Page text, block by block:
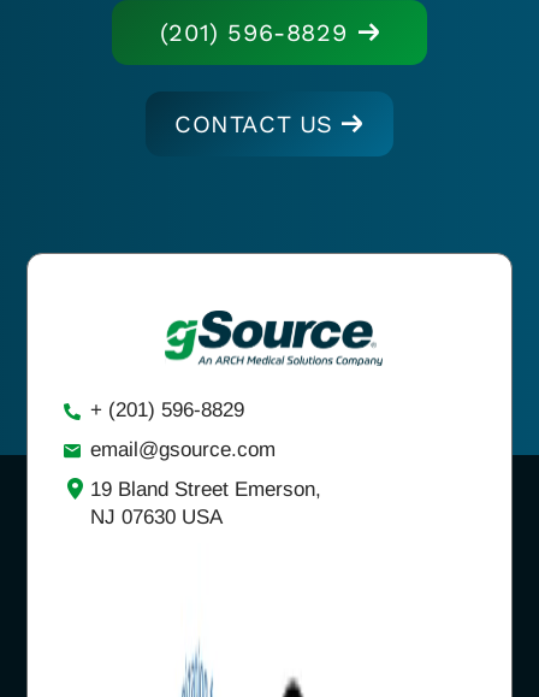
(201) 596-8829
CONTACT US
+ (201) 596-8829
email@gsource.com
19 Bland Street Emerson,
NJ 07630 USA